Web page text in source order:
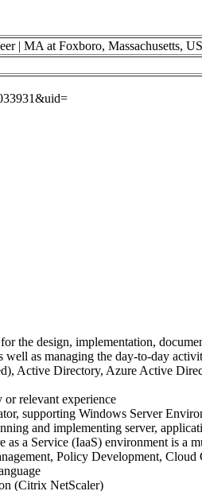
| MA at Foxboro, Massachusetts,
the design, implementation,
well as managing the day-to-day
Active Directory, Azure Active
relevant experience
supporting Windows Server
and implementing server,
as a Service (IaaS) environment is a
Policy Development, Cloud
(Citrix NetScaler)